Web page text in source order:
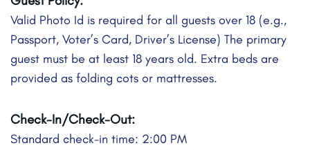
Valid Photo Id is required for all guests over 18 (e.g.,
Passport, Voter’s Card, Driver’s License) The primary
guest must be at least 18 years old. Extra beds are
provided as folding cots or mattresses.
Check-In/Check-Out:
Standard check-in time: 2:00 PM